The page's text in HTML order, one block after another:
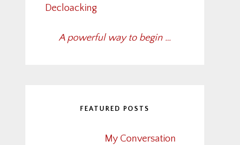
A powerful way to begin …
FEATURED POSTS
My Conversation